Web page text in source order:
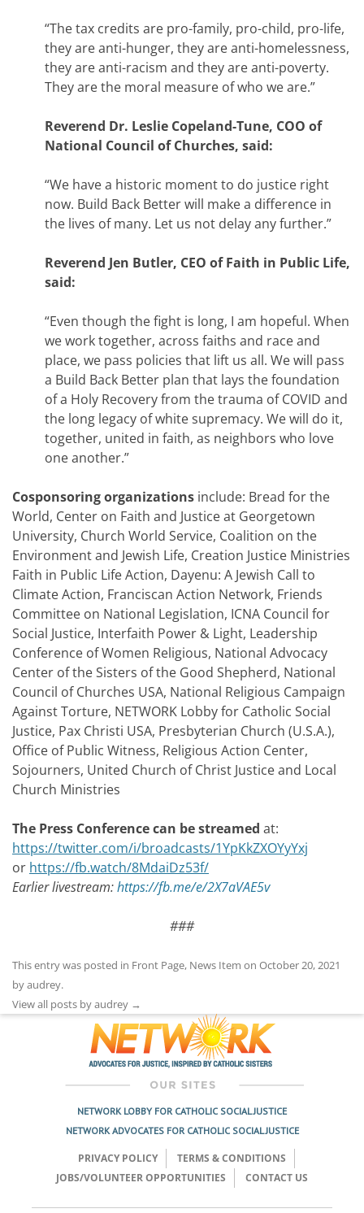
“The tax credits are pro-family, pro-child, pro-life,
they are anti-hunger, they are anti-homelessness,
they are anti-racism and they are anti-poverty.
They are the moral measure of who we are.”
Reverend Dr. Leslie Copeland-Tune, COO of
National Council of Churches, said:
“We have a historic moment to do justice right
now. Build Back Better will make a difference in
the lives of many. Let us not delay any further.”
Reverend Jen Butler, CEO of Faith in Public Life,
said:
“Even though the fight is long, I am hopeful. When
we work together, across faiths and race and
place, we pass policies that lift us all. We will pass
a Build Back Better plan that lays the foundation
of a Holy Recovery from the trauma of COVID and
the long legacy of white supremacy. We will do it,
together, united in faith, as neighbors who love
one another.”
Cosponsoring organizations include: Bread for the
World, Center on Faith and Justice at Georgetown
University, Church World Service, Coalition on the
Environment and Jewish Life, Creation Justice Ministries
Faith in Public Life Action, Dayenu: A Jewish Call to
Climate Action, Franciscan Action Network, Friends
Committee on National Legislation, ICNA Council for
Social Justice, Interfaith Power & Light, Leadership
Conference of Women Religious, National Advocacy
Center of the Sisters of the Good Shepherd, National
Council of Churches USA, National Religious Campaign
Against Torture, NETWORK Lobby for Catholic Social
Justice, Pax Christi USA, Presbyterian Church (U.S.A.),
Office of Public Witness, Religious Action Center,
Sojourners, United Church of Christ Justice and Local
Church Ministries
The Press Conference can be streamed at:
https://twitter.com/i/broadcasts/1YpKkZXOYyYxj
or https://fb.watch/8MdaiDz53f/
Earlier livestream:https://fb.me/e/2X7aVAE5v
###
This entry was posted in Front Page, News Item on October 20, 2021
byaudrey.
View all posts by audrey →
NETWORK LOBBY FOR CATHOLIC SOCIAL JUSTICE
NETWORK ADVOCATES FOR CATHOLIC SOCIAL JUSTICE
PRIVACY POLICY
TERMS & CONDITIONS
JOBS/VOLUNTEER OPPORTUNITIES
CONTACT US